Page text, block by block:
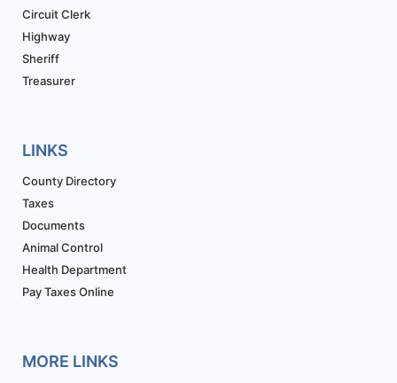
Circuit Clerk
Highway
Sheriff
Treasurer
LINKS
County Directory
Taxes
Documents
Animal Control
Health Department
Pay Taxes Online
MORE LINKS